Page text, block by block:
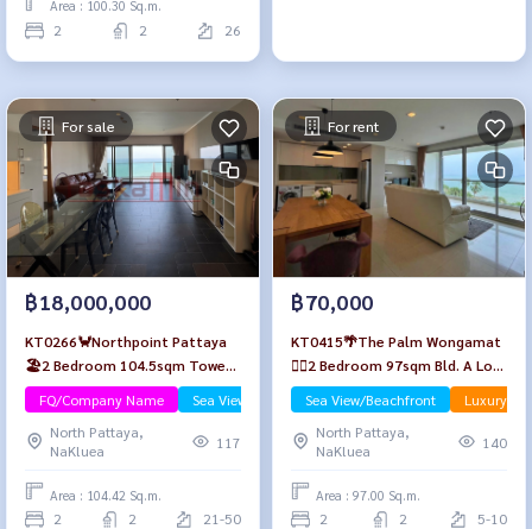
Area : 100.30 Sq.m.
2 2 26
For sale
฿18,000,000
KT0266🦀Northpoint Pattaya
🏖️2 Bedroom 104.5sqm Tower
B High-Floor🌊Sea view Fully
furnished
FQ/Company Name
Sea View/Beachfront
North Pattaya,
NaKluea
117
Area : 104.42 Sq.m.
2 2 21-50
For rent
฿70,000
KT0415🌴The Palm Wongamat
🏄‍♂️2 Bedroom 97sqm Bld. A Low-
floor🌊Seaview🏖️Fully
furnished
Sea View/Beachfront
Luxury
North Pattaya,
NaKluea
140
Area : 97.00 Sq.m.
2 2 5-10